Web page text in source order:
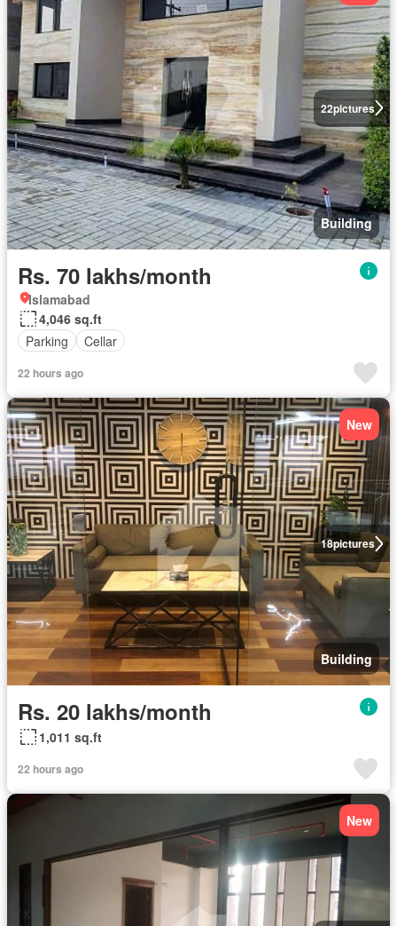
22pictures
Building
Rs. 70 lakhs/month
Islamabad
4,046 sq.ft
Parking
Cellar
22 hours ago
18pictures
New
Building
Rs. 20 lakhs/month
1,011 sq.ft
22 hours ago
New